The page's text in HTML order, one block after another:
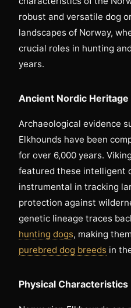
robust and versatile dog
landscapes of Norway,
crucial roles in hunting
years.
Ancient Nordic Heritage
Archaeological evidence
Elkhounds have been
for over 6,000 years.
featured these intelligent
instrumental in tracking
protection against
genetic lineage traces
hunting dogs, making
purebred dog breeds in
Physical Characteristics